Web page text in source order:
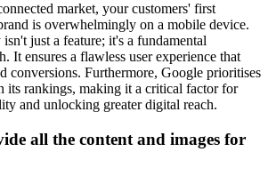
market, your customers' first
is overwhelmingly on a mobile device.
just a feature; it's a fundamental
It ensures a flawless user experience that
conversions. Furthermore, Google prioritises
its rankings, making it a critical factor for
and unlocking greater digital reach.
all the content and images for